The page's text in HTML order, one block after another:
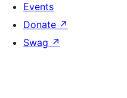
Events
Donate ↗
Swag ↗